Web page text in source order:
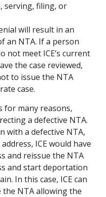
serving, filing, or
will result in an
an NTA. If a person
not meet ICE’s current
the case reviewed,
to issue the NTA
case.
for many reasons,
a defective NTA.
with a defective NTA,
ICE would have
and reissue the NTA
and start deportation
In this case, ICE can
the NTA allowing the